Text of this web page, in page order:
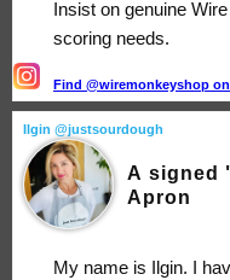
Insist on genuine
scoring needs.
Find @wiremonkeyshop
Ilgin @justsourdough
A signed
Apron
My name is Ilgin. I